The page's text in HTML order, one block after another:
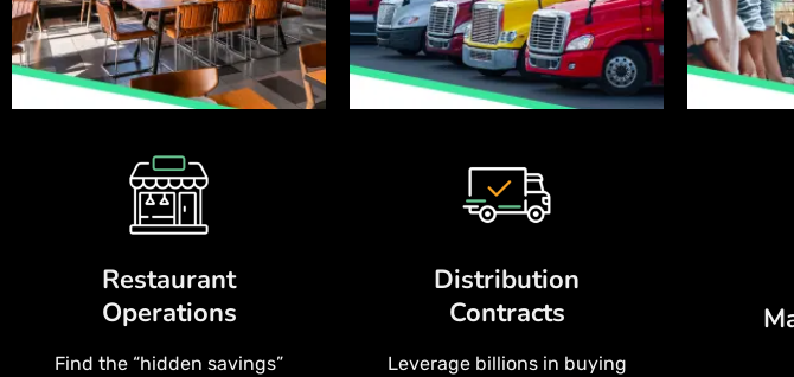
Restaurant
Operations
Find the “hidden savings”
Distribution
Contracts
Leverage billions in buying